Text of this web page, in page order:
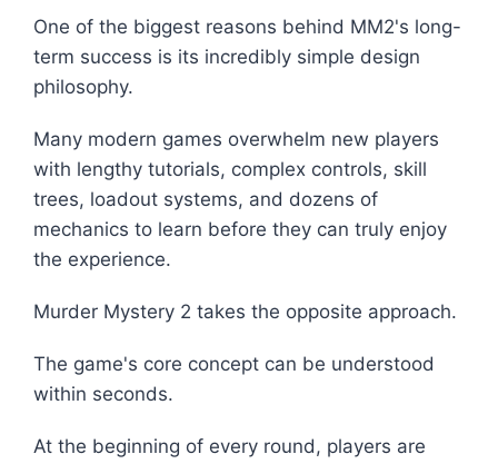
One of the biggest reasons behind MM2's long-
term success is its incredibly simple design
philosophy.
Many modern games overwhelm new players
with lengthy tutorials, complex controls, skill
trees, loadout systems, and dozens of
mechanics to learn before they can truly enjoy
the experience.
Murder Mystery 2 takes the opposite approach.
The game's core concept can be understood
within seconds.
At the beginning of every round, players are